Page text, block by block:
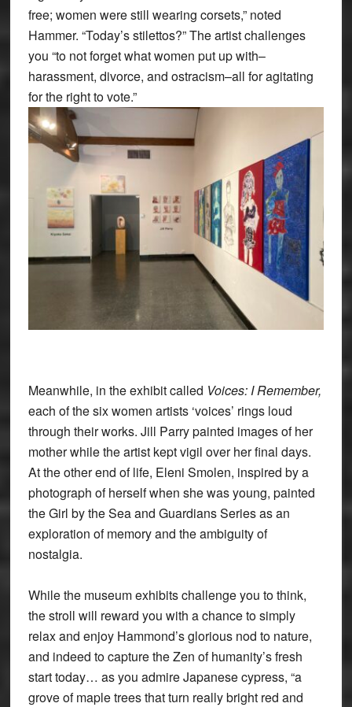
free; women were still wearing corsets,” noted
Hammer. “Today’s stilettos?” The artist challenges
you “to not forget what women put up with–
harassment, divorce, and ostracism–all for agitating
for the right to vote.”
Meanwhile, in the exhibit called Voices: I Remember,
each of the six women artists ‘voices’ rings loud
through their works. Jill Parry painted images of her
mother while the artist kept vigil over her final days.
At the other end of life, Eleni Smolen, inspired by a
photograph of herself when she was young, painted
the Girl by the Sea and Guardians Series as an
exploration of memory and the ambiguity of
nostalgia.
While the museum exhibits challenge you to think,
the stroll will reward you with a chance to simply
relax and enjoy Hammond’s glorious nod to nature,
and indeed to capture the Zen of humanity’s fresh
start today… as you admire Japanese cypress, “a
grove of maple trees that turn really bright red and